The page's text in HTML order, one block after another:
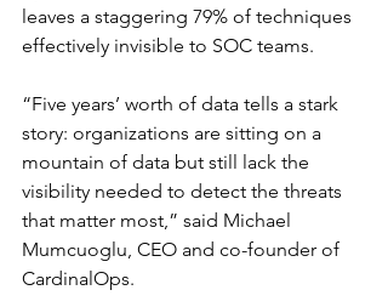
leaves a staggering 79% of techniques
effectively invisible to SOC teams.
“Five years’ worth of data tells a stark
story: organizations are sitting on a
mountain of data but still lack the
visibility needed to detect the threats
that matter most,” said Michael
Mumcuoglu, CEO and co-founder of
CardinalOps.